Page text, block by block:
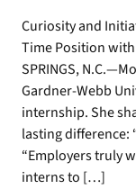
Curiosity and
Time Position
SPRINGS,
Gardner-Webb
internship. She
lasting difference:
“Employers truly
interns to […]